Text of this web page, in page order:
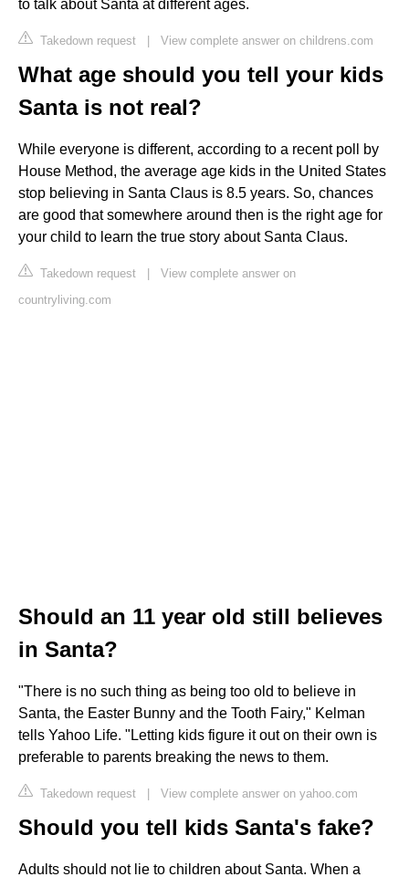
to talk about Santa at different ages.
Takedown request | View complete answer on childrens.com
What age should you tell your kids
Santa is not real?
While everyone is different, according to a recent poll by
House Method, the average age kids in the United States
stop believing in Santa Claus is 8.5 years. So, chances
are good that somewhere around then is the right age for
your child to learn the true story about Santa Claus.
Takedown request | View complete answer on
countryliving.com
Should an 11 year old still believes
in Santa?
"There is no such thing as being too old to believe in
Santa, the Easter Bunny and the Tooth Fairy," Kelman
tells Yahoo Life. "Letting kids figure it out on their own is
preferable to parents breaking the news to them.
Takedown request | View complete answer on yahoo.com
Should you tell kids Santa's fake?
Adults should not lie to children about Santa. When a